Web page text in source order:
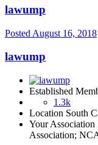
lawump
Posted August 16, 2018
lawump
Established
1.3k
Location South
Your Association
Association;